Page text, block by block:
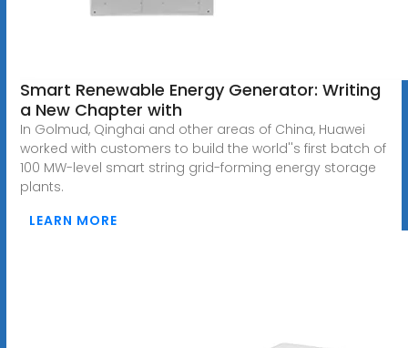
Smart Renewable Energy Generator: Writing
a New Chapter with
In Golmud, Qinghai and other areas of China, Huawei
worked with customers to build the world''s first batch of
100 MW-level smart string grid-forming energy storage
plants.
LEARN MORE